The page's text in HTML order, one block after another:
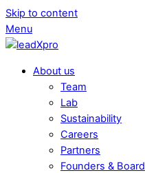
Skip to content
Menu
About us
Team
Lab
Sustainability
Careers
Partners
Founders & Board